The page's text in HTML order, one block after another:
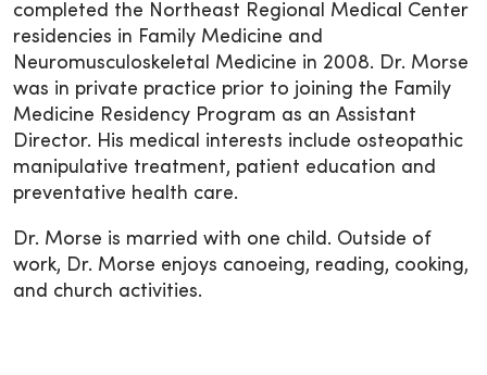
completed the Northeast Regional Medical Center
residencies in Family Medicine and
Neuromusculoskeletal Medicine in 2008. Dr. Morse
was in private practice prior to joining the Family
Medicine Residency Program as an Assistant
Director. His medical interests include osteopathic
manipulative treatment, patient education and
preventative health care.
Dr. Morse is married with one child. Outside of
work, Dr. Morse enjoys canoeing, reading, cooking,
and church activities.